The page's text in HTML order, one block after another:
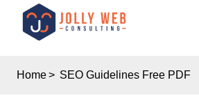
Home> SEO Guidelines Free PDF